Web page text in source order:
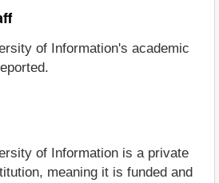
of Information's academic
of Information is a private
meaning it is funded and